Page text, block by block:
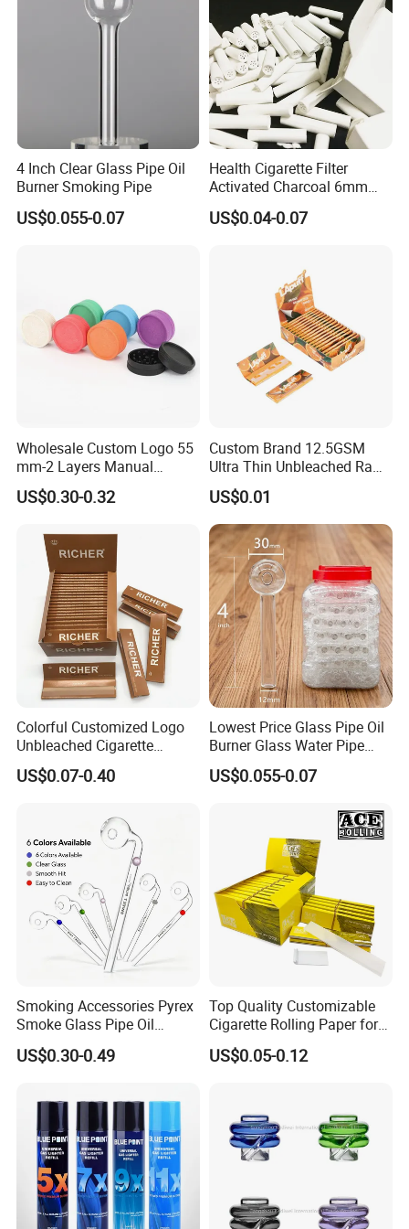
Our Advantages
.SupportOEMor ODM
.We cancustomizethelogo
and brand what you need.
4 Inch Clear Glass Pipe Oil
Burner Smoking Pipe
US$0.055-0.07
Health Cigarette Filter
Activated Charcoal 6mm
Smoking Filter Smoking
Sets
US$0.04-0.07
Wholesale Custom Logo 55
mm-2 Layers Manual
Biodegradable Plastic
Grinder Eco Friendly
Accessories
US$0.30-0.32
Custom Brand 12.5GSM
Ultra Thin Unbleached Raw
Natural Brown Rolling Paper
Cigarette Smoking
Accessories OEM Factory
Wholsale Price Rolling
Paper
US$0.01
Colorful Customized Logo
Unbleached Cigarette
Rolling Paper
US$0.07-0.40
Lowest Price Glass Pipe Oil
Burner Glass Water Pipe
with Jar Packing
US$0.055-0.07
Smoking Accessories Pyrex
Smoke Glass Pipe Oil
Burner Pipe Smoking Tube
Sweet Puff Pipe Wholesale
US$0.30-0.49
Top Quality Customizable
Cigarette Rolling Paper for
Tobacco Smoking
US$0.05-0.12